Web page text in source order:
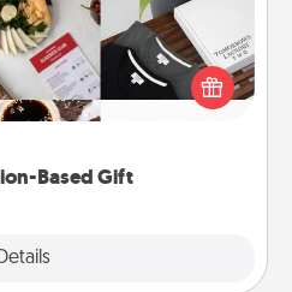
Based Gift
Details
even if it's small, can show
Here are some fun ones to